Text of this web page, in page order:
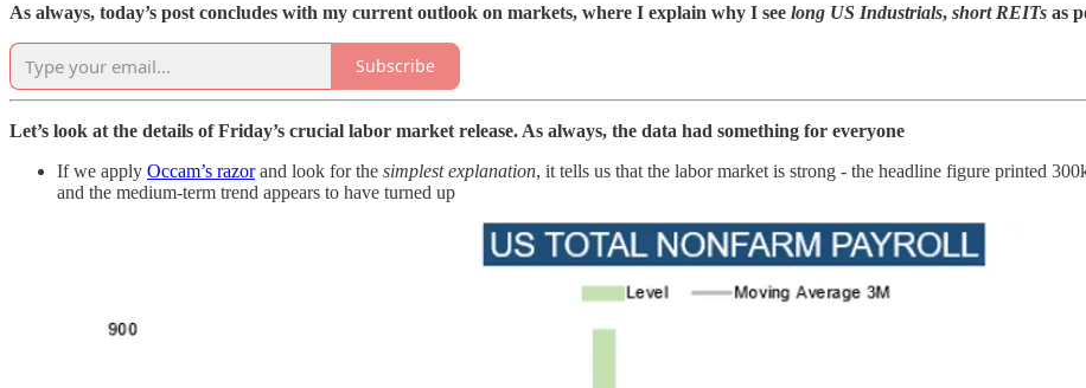
As always, today’s post concludes with my current outlook on markets, where I explain why I see long US Industrials, short REITs as
Subscribe
Let’s look at the details of Friday’s crucial labor market release. As always, the data had something for everyone
If we apply Occam’s razorand look for the simplest explanation, it tells us that the labor market is strong - the headline figure printed
and the medium-term trend appears to have turned up